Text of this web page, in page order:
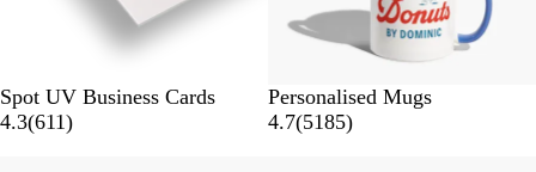
Spot UV Business Cards
4.3(611)
Personalised Mugs
4.7(5185)